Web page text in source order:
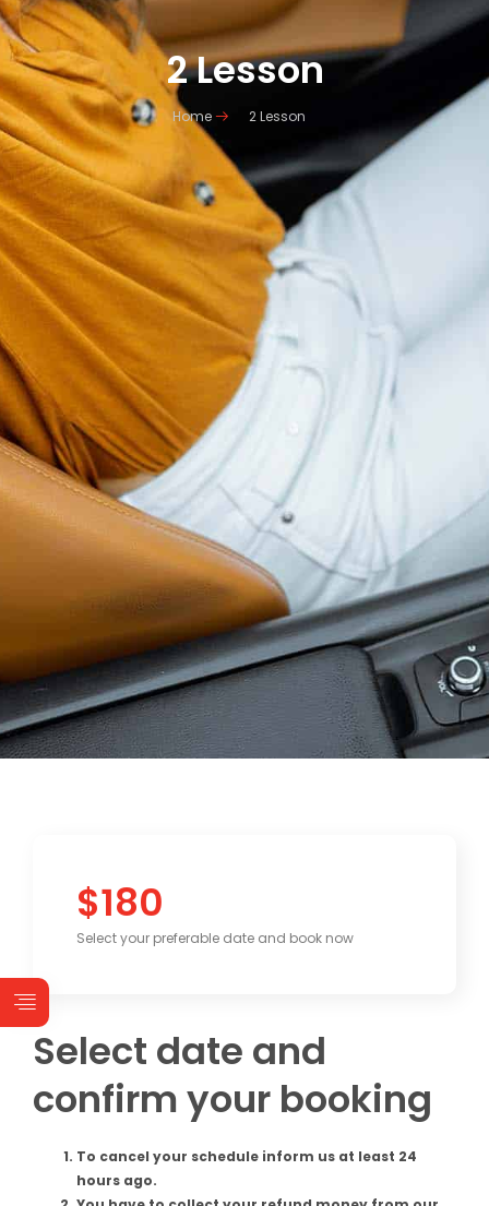
2 Lesson
Home 2 Lesson
Select date and
confirm your booking
To cancel your schedule inform us at least 24
hours ago.
$180
Select your preferable date and book now